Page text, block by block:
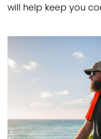
will help keep you